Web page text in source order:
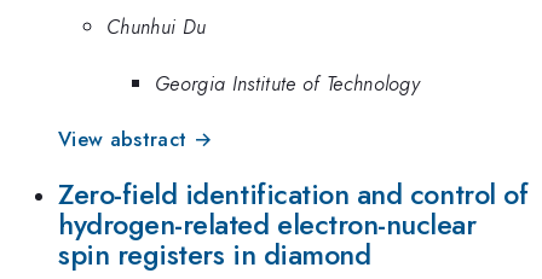
Chunhui Du
Georgia Institute of Technology
View abstract →
Zero-field identification and control of
hydrogen-related electron-nuclear
spin registers in diamond